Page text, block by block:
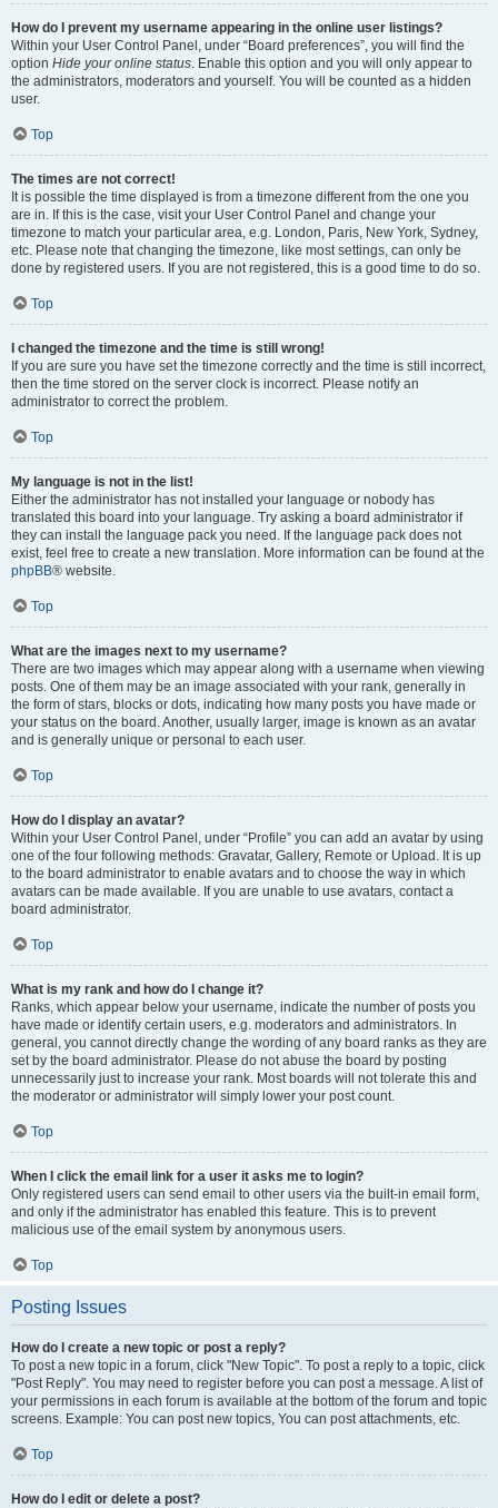
How do I prevent my username appearing in the online user listings?
Within your User Control Panel, under “Board preferences”, you will find the
option Hide your online status. Enable this option and you will only appear to
the administrators, moderators and yourself. You will be counted as a hidden
user.
Top
The times are not correct!
It is possible the time displayed is from a timezone different from the one you
are in. If this is the case, visit your User Control Panel and change your
timezone to match your particular area, e.g. London, Paris, New York, Sydney,
etc. Please note that changing the timezone, like most settings, can only be
done by registered users. If you are not registered, this is a good time to do so.
Top
I changed the timezone and the time is still wrong!
If you are sure you have set the timezone correctly and the time is still incorrect,
then the time stored on the server clock is incorrect. Please notify an
administrator to correct the problem.
Top
My language is not in the list!
Either the administrator has not installed your language or nobody has
translated this board into your language. Try asking a board administrator if
they can install the language pack you need. If the language pack does not
exist, feel free to create a new translation. More information can be found at the
phpBB® website.
Top
What are the images next to my username?
There are two images which may appear along with a username when viewing
posts. One of them may be an image associated with your rank, generally in
the form of stars, blocks or dots, indicating how many posts you have made or
your status on the board. Another, usually larger, image is known as an avatar
and is generally unique or personal to each user.
Top
How do I display an avatar?
Within your User Control Panel, under “Profile” you can add an avatar by using
one of the four following methods: Gravatar, Gallery, Remote or Upload. It is up
to the board administrator to enable avatars and to choose the way in which
avatars can be made available. If you are unable to use avatars, contact a
board administrator.
Top
What is my rank and how do I change it?
Ranks, which appear below your username, indicate the number of posts you
have made or identify certain users, e.g. moderators and administrators. In
general, you cannot directly change the wording of any board ranks as they are
set by the board administrator. Please do not abuse the board by posting
unnecessarily just to increase your rank. Most boards will not tolerate this and
the moderator or administrator will simply lower your post count.
Top
When I click the email link for a user it asks me to login?
Only registered users can send email to other users via the built-in email form,
and only if the administrator has enabled this feature. This is to prevent
malicious use of the email system by anonymous users.
Top
Posting Issues
How do I create a new topic or post a reply?
To post a new topic in a forum, click "New Topic". To post a reply to a topic, click
"Post Reply". You may need to register before you can post a message. A list of
your permissions in each forum is available at the bottom of the forum and topic
screens. Example: You can post new topics, You can post attachments, etc.
Top
How do I edit or delete a post?